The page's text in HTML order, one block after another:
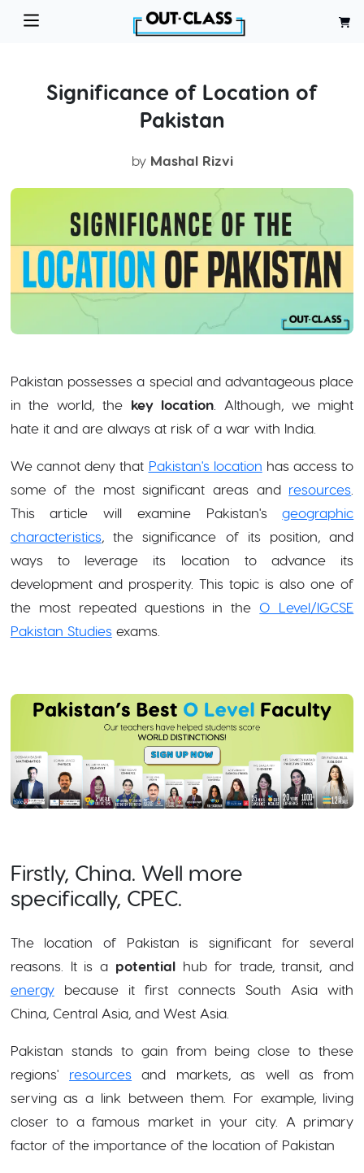
Significance of Location of
Pakistan
by Mashal Rizvi
Pakistan possesses a special and advantageous place
in the world, the key location . Although, we might
hate it and are always at risk of a war with India.
We cannot deny that Pakistan's location has access to
some of the most significant areas and resources
This article will examine Pakistan'sgeographic
characteristics, the significance of its position, and
ways to leverage its location to advance its
development and prosperity. This topic is also one of
the most repeated questions in the O Level/IGCSE
Pakistan Studiesexams.
Firstly, China. Well more
specifically, CPEC.
The location of Pakistan is significant for several
reasons. It is a potential hub for trade, transit, and
energybecause it first connects South Asia with
China, Central Asia, and West Asia.
Pakistan stands to gain from being close to these
regions' resources and markets, as well as from
serving as a link between them. For example, living
closer to a famous market in your city. A primary
factor of the importance of the location of Pakistan